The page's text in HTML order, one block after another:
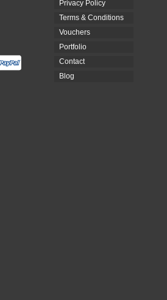
Privacy Policy
Terms & Conditions
Vouchers
Portfolio
Contact
Blog